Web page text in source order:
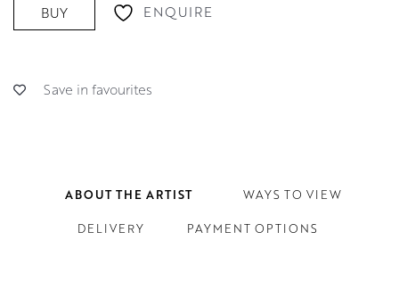
BUY ENQUIRE
Save in favourites
ABOUT THE ARTIST WAYS TO VIEW
DELIVERY PAYMENT OPTIONS